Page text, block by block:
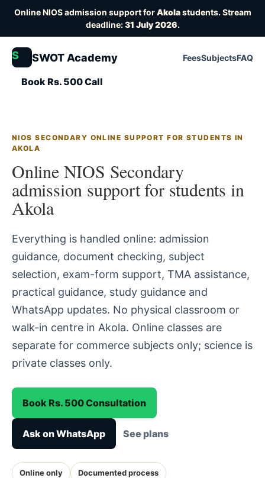
Online NIOS admission support forAkolastudents. Stream
deadline:31 July 2026.
S SWOT Academy FeesSubjectsFAQ
Book Rs. 500 Call
NIOS SECONDARY ONLINE SUPPORT FOR STUDENTS IN
AKOLA
Online NIOS Secondary
admission support for students in
Akola
Everything is handled online: admission
guidance, document checking, subject
selection, exam-form support, TMA assistance,
practical guidance, study guidance and
WhatsApp updates. No physical classroom or
walk-in centre in Akola. Online classes are
separate for commerce subjects only; science is
private classes only.
Book Rs. 500 Consultation
Ask on WhatsApp See plans
Online only Documented process